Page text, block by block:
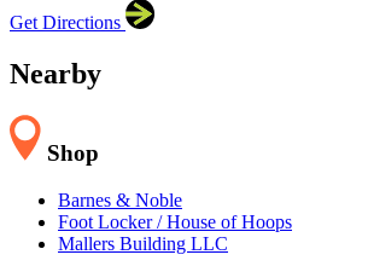
+
−
Get Directions
Nearby
Shop
Barnes & Noble
Foot Locker / House of Hoops
Mallers Building LLC